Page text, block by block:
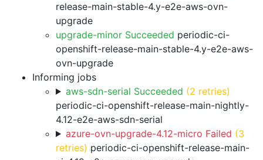
release-main-stable-4.y-e2e-aws-ovn-
upgrade
upgrade-minor Succeeded periodic-ci-
openshift-release-main-stable-4.y-e2e-aws-
ovn-upgrade
Informing jobs
aws-sdn-serial Succeeded (2 retries)
periodic-ci-openshift-release-main-nightly-
4.12-e2e-aws-sdn-serial
azure-ovn-upgrade-4.12-micro Failed (3
retries) periodic-ci-openshift-release-main-